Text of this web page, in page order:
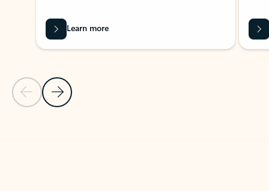
Previous Slide
Next Slide
Learn more